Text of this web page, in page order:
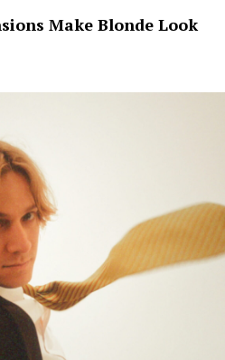
Make Blonde Look